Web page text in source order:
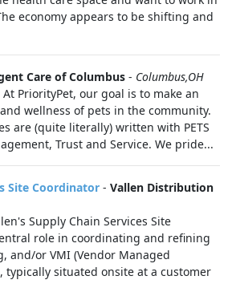
economy appears to be shifting and
Care of Columbus - Columbus,OH
PriorityPet, our goal is to make an
wellness of pets in the community.
are (quite literally) written with PETS
Trust and Service. We pride...
Site Coordinator - Vallen Distribution
Supply Chain Services Site
role in coordinating and refining
and/or VMI (Vendor Managed
typically situated onsite at a customer